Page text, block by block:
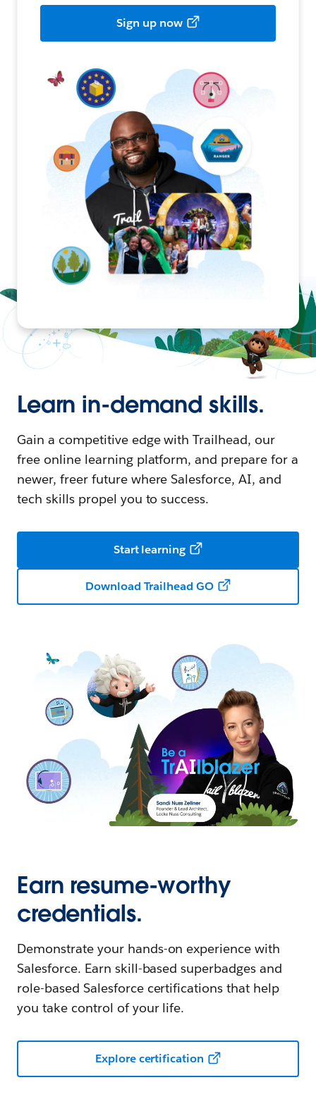
Sign up now
Learn in-demand skills.
Gain a competitive edge with Trailhead, our
free online learning platform, and prepare for a
newer, freer future where Salesforce, AI, and
tech skills propel you to success.
Start learning
Download Trailhead GO
Earn resume-worthy
credentials.
Demonstrate your hands-on experience with
Salesforce. Earn skill-based superbadges and
role-based Salesforce certifications that help
you take control of your life.
Explore certification